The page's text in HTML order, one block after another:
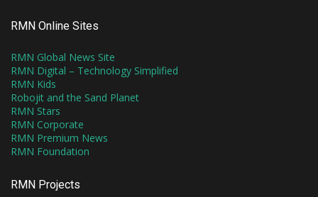
RMN Online Sites
RMN Global News Site
RMN Digital – Technology Simplified
RMN Kids
Robojit and the Sand Planet
RMN Stars
RMN Corporate
RMN Premium News
RMN Foundation
RMN Projects